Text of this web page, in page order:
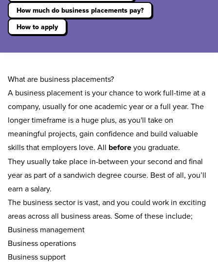
How much do business placements pay?
How to apply
What are business placements?
A business placement is your chance to work full-time at a
company, usually for one academic year or a full year. The
longer timeframe is a huge plus, as you'll take on
meaningful projects, gain confidence and build valuable
skills that employers love. All beforeyou graduate.
They usually take place in-between your second and final
year as part of asandwich degree course. Best of all, you’ll
earn a salary.
The business sector is vast, and you could work in exciting
areas across all business areas. Some of these include;
Business management
Business operations
Business support